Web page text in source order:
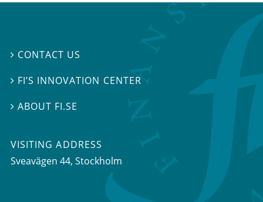
 CONTACT US
 FI’S INNOVATION CENTER
ABOUT FI.SE
VISITING ADDRESS
Sveavägen 44, Stockholm